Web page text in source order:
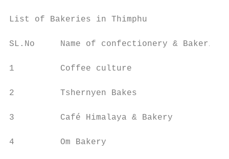
List of Bakeries in Thimphu
SL.No     Name of confectionery &
1         Coffee culture
2         Tshernyen Bakes
3         Café Himalaya & Bakery
4         Om Bakery